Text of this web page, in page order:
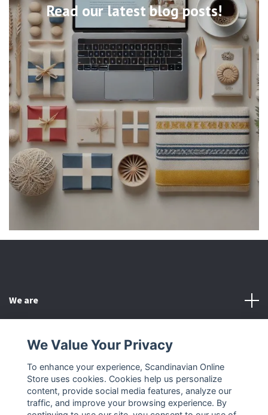
Read our latest blog posts!
We are
Other
Social Media
We Value Your Privacy
To enhance your experience, Scandinavian Online
Store uses cookies. Cookies help us personalize
content, provide social media features, analyze our
traffic, and improve your browsing experience. By